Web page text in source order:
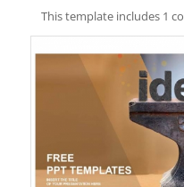
This template includes 1